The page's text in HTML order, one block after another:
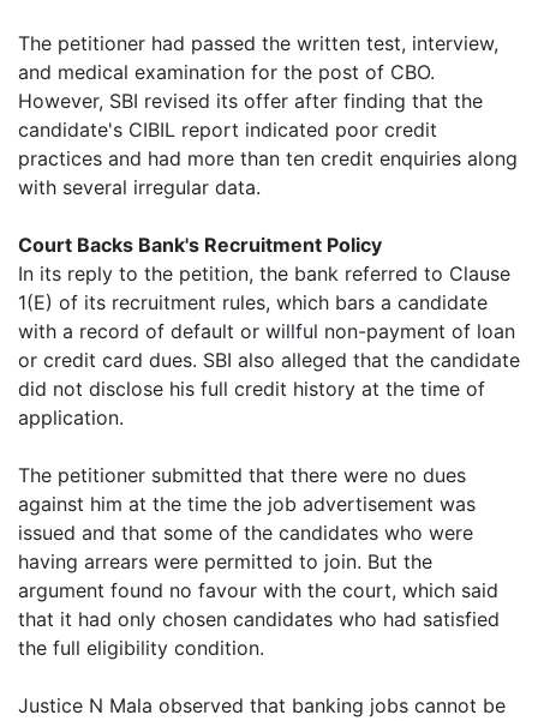
The petitioner had passed the written test, interview,
and medical examination for the post of CBO.
However, SBI revised its offer after finding that the
candidate's CIBIL report indicated poor credit
practices and had more than ten credit enquiries along
with several irregular data.
Court Backs Bank's Recruitment Policy
In its reply to the petition, the bank referred to Clause
1(E) of its recruitment rules, which bars a candidate
with a record of default or willful non-payment of loan
or credit card dues. SBI also alleged that the candidate
did not disclose his full credit history at the time of
application.
The petitioner submitted that there were no dues
against him at the time the job advertisement was
issued and that some of the candidates who were
having arrears were permitted to join. But the
argument found no favour with the court, which said
that it had only chosen candidates who had satisfied
the full eligibility condition.
Justice N Mala observed that banking jobs cannot be